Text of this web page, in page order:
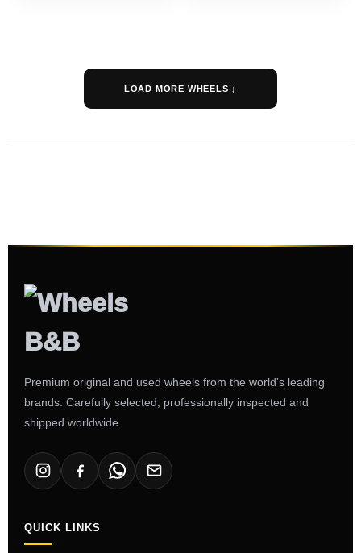
LOAD MORE WHEELS ↓
Premium original and used wheels from the world's leading
brands. Carefully selected, professionally inspected and
shipped worldwide.
QUICK LINKS